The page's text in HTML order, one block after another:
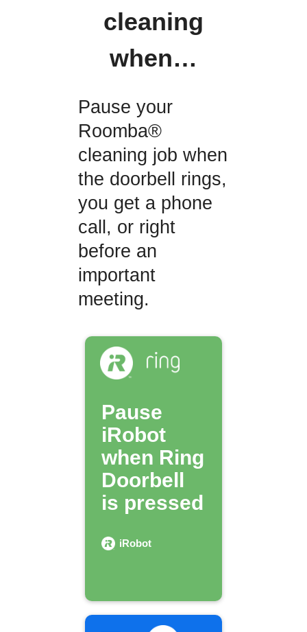
cleaning
when…
Pause your
Roomba®
cleaning job when
the doorbell rings,
you get a phone
call, or right
before an
important
meeting.
Pause
iRobot
when Ring
Doorbell
is pressed
iRobot